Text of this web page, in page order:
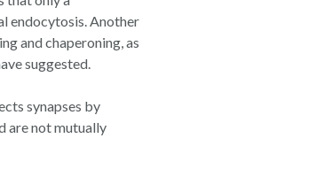
endocytosis. Another
and chaperoning, as
suggested.
synapses by
are not mutually